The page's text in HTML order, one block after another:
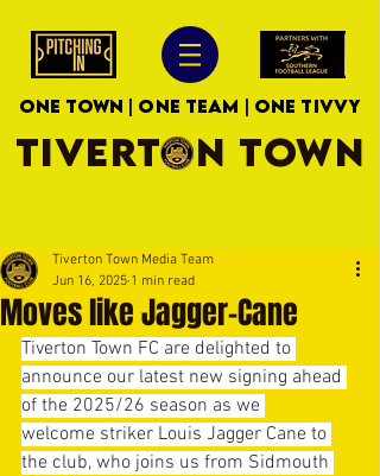
ONE TOWN | ONE TEAM | ONE TIVVY
TIVERTON TOWN
Moves like Jagger-Cane
Tiverton Town Media Team
Jun 16, 2025 1 min read
Tiverton Town FC are delighted to
announce our latest new signing ahead
of the 2025/26 season as we
welcome striker Louis Jagger Cane to
the club, who joins us from Sidmouth